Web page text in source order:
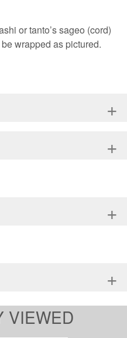
or tanto’s sageo (cord)
wrapped as pictured.
+
+
+
+
VIEWED